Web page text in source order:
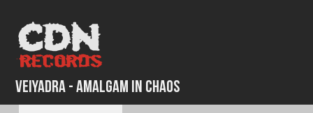
content
Veiyadra - Amalgam In Chaos